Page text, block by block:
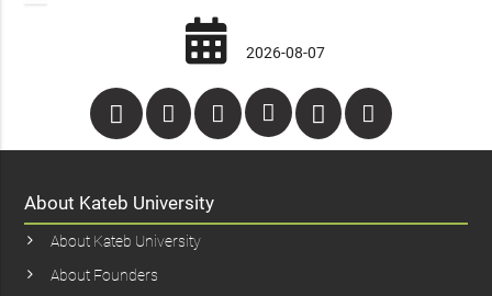
2026-08-07
About Kateb University
About Kateb University
About Founders